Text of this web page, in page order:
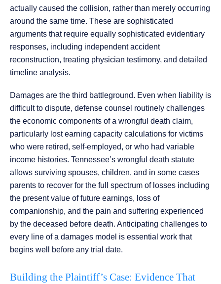
actually caused the collision, rather than merely occurring
around the same time. These are sophisticated
arguments that require equally sophisticated evidentiary
responses, including independent accident
reconstruction, treating physician testimony, and detailed
timeline analysis.
Damages are the third battleground. Even when liability is
difficult to dispute, defense counsel routinely challenges
the economic components of a wrongful death claim,
particularly lost earning capacity calculations for victims
who were retired, self-employed, or who had variable
income histories. Tennessee’s wrongful death statute
allows surviving spouses, children, and in some cases
parents to recover for the full spectrum of losses including
the present value of future earnings, loss of
companionship, and the pain and suffering experienced
by the deceased before death. Anticipating challenges to
every line of a damages model is essential work that
begins well before any trial date.
Building the Plaintiff’s Case: Evidence That